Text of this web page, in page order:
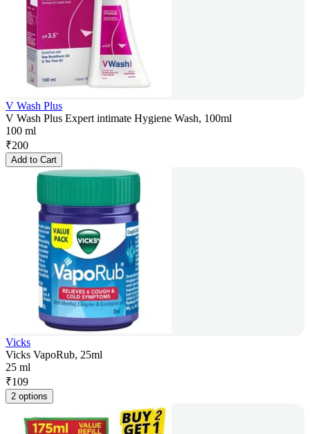
V Wash Plus
V Wash Plus Expert intimate Hygiene Wash, 100ml
100 ml
₹200
Add to Cart
Vicks
Vicks VapoRub, 25ml
25 ml
₹109
2 options